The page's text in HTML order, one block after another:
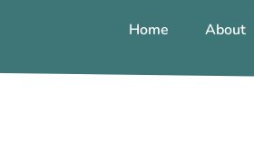
Home About